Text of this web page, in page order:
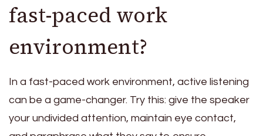
fast-paced work
environment?
In a fast-paced work environment, active listening
can be a game-changer. Try this: give the speaker
your undivided attention, maintain eye contact,